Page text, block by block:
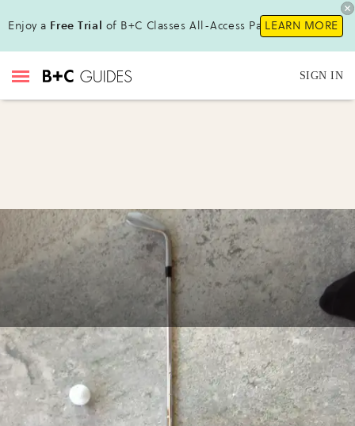
Enjoy a Free Trial of B+C Classes All-Access Pass!LEARN MORE
SIGN IN